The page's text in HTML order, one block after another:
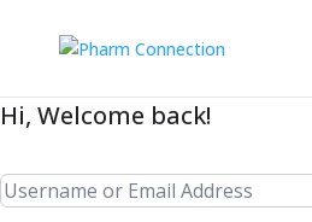
Hi, Welcome back!